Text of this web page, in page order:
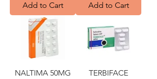
Add to Cart Add to Cart
NALTIMA 50MG
TERBIFACE